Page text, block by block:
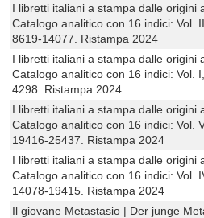
I libretti italiani a stampa dalle origini
Catalogo analitico con 16 indici: Vol.
8619-14077. Ristampa 2024
I libretti italiani a stampa dalle origini
Catalogo analitico con 16 indici: Vol.
4298. Ristampa 2024
I libretti italiani a stampa dalle origini
Catalogo analitico con 16 indici: Vol.
19416-25437. Ristampa 2024
I libretti italiani a stampa dalle origini
Catalogo analitico con 16 indici: Vol.
14078-19415. Ristampa 2024
Il giovane Metastasio | Der junge